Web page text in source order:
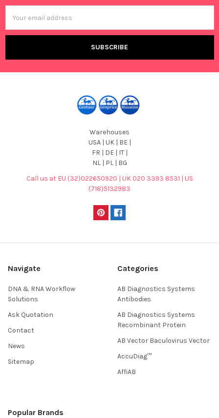
Address
Warehouses
USA | UK | BE |
FR | DE | IT |
NL | PL | BG
Call us at EU (32)022650920 | UK 020 3393 8531 | US
(718)5132983
Navigate
DNA & RNA Workflow
Solutions
Ask Quotation
Contact
News
Sitemap
Categories
AB Diagnostics Systems
Antibodies
AB Diagnostics Systems
Recombinant Protein
AB Vector Baculovirus Vector
AccuDiag™
AffiAB
Popular Brands